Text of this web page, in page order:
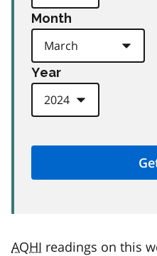
Month
Year
AQHI readings on this